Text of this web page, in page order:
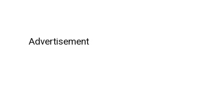
Advertisement